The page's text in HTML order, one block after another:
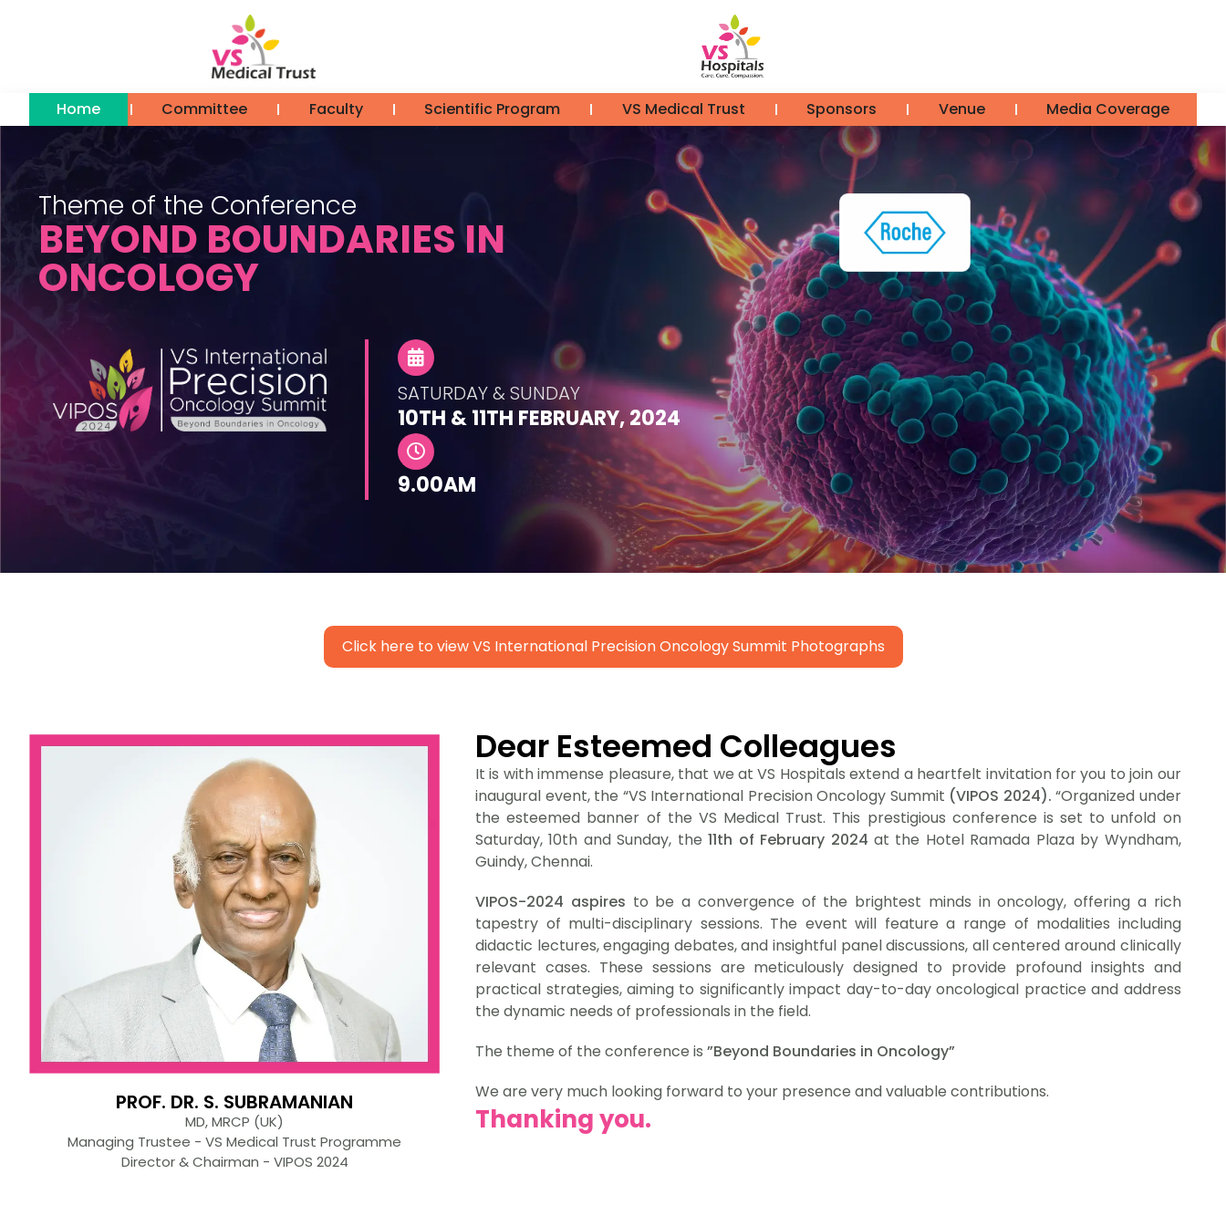
Home Committee Faculty Scientific Program VS Medical Trust Sponsors Venue Media Coverage
Theme of the Conference
BEYOND BOUNDARIES IN
ONCOLOGY
SATURDAY & SUNDAY
10TH & 11TH FEBRUARY, 2024
9.00AM
Click here to view VS International Precision Oncology Summit Photographs
PROF. DR. S. SUBRAMANIAN
MD, MRCP (UK)
Managing Trustee - VS Medical Trust Programme
Director & Chairman - VIPOS 2024
Dear Esteemed Colleagues
It is with immense pleasure, that we at VS Hospitals extend a heartfelt invitation for you to join our
inaugural event, the “VS International Precision Oncology Summit (VIPOS 2024).“Organized under
the esteemed banner of the VS Medical Trust. This prestigious conference is set to unfold on
Saturday, 10th and Sunday, the11th of February 2024 at the Hotel Ramada Plaza by Wyndham,
Guindy, Chennai.
VIPOS-2024 aspires to be a convergence of the brightest minds in oncology, offering a rich
tapestry of multi-disciplinary sessions. The event will feature a range of modalities including
didactic lectures, engaging debates, and insightful panel discussions, all centered around clinically
relevant cases. These sessions are meticulously designed to provide profound insights and
practical strategies, aiming to significantly impact day-to-day oncological practice and address
the dynamic needs of professionals in the field.
The theme of the conference is”Beyond Boundaries in Oncology”
We are very much looking forward to your presence and valuable contributions.
Thanking you.